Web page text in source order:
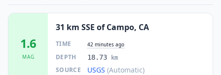
1.6
MAG
31 km SSE of Campo, CA
TIME 42 minutes ago
DEPTH 18.73 km
SOURCE USGS (Automatic)